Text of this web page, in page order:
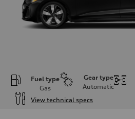
Fuel type
Gas
Gear type
Automatic
View technical specs